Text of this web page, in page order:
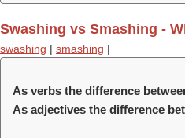
Swashing vs Smashing -
swashing | smashing |
As verbs the difference
As adjectives the difference